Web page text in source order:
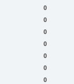
0
0
0
0
0
0
0